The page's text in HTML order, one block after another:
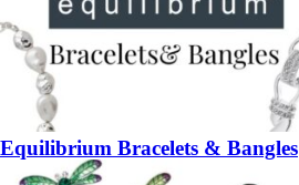
Equilibrium Bracelets & Bangles